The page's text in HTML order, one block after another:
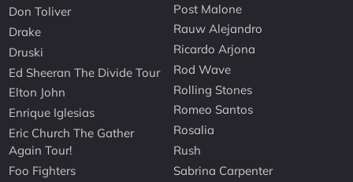
Don Toliver
Drake
Druski
Ed Sheeran The Divide Tour
Elton John
Enrique Iglesias
Eric Church The Gather
Again Tour!
Foo Fighters
Post Malone
Rauw Alejandro
Ricardo Arjona
Rod Wave
Rolling Stones
Romeo Santos
Rosalia
Rush
Sabrina Carpenter